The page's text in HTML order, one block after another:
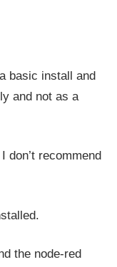
basic install and
and not as a
don’t recommend
the node-red